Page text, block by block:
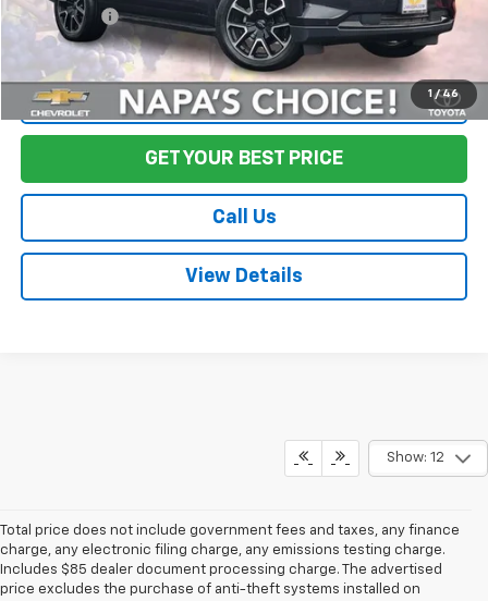
1 / 46
Final Price: $56,073
Start Buying Process
GET YOUR BEST PRICE
Call Us
View Details
Show: 12
Total price does not include government fees and taxes, any finance
charge, any electronic filing charge, any emissions testing charge.
Includes $85 dealer document processing charge. The advertised
price excludes the purchase of anti-theft systems installed on